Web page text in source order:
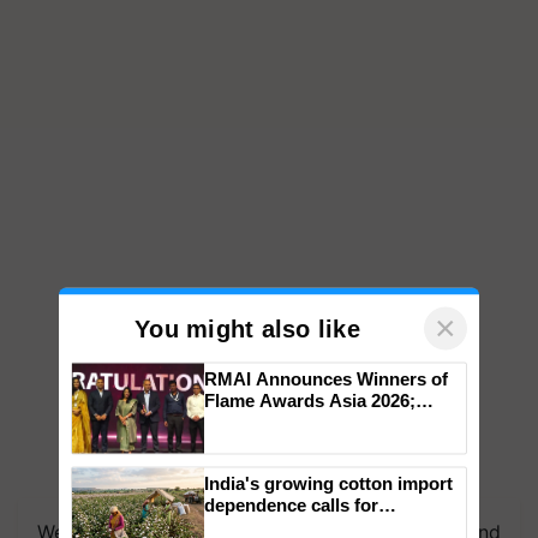
We're on WhatsApp! Join our WhatsApp group and
You might also like ×
Impact Communications Tops
Medal Tally, UltraTech Cement
wins Client of the Year